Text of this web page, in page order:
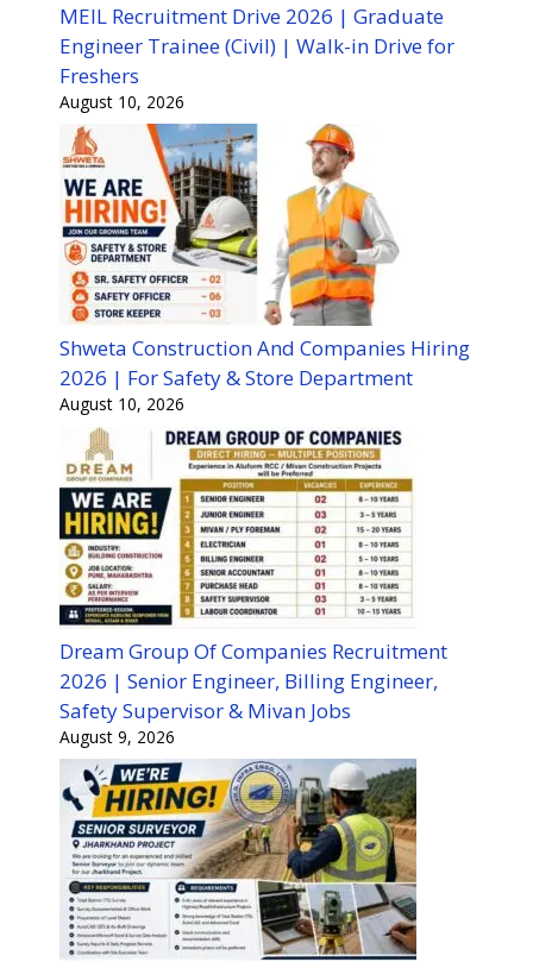
MEIL Recruitment Drive 2026 | Graduate
Engineer Trainee (Civil) | Walk-in Drive for
Freshers
August 10, 2026
Shweta Construction And Companies Hiring
2026 | For Safety & Store Department
August 10, 2026
Dream Group Of Companies Recruitment
2026 | Senior Engineer, Billing Engineer,
Safety Supervisor & Mivan Jobs
August 9, 2026